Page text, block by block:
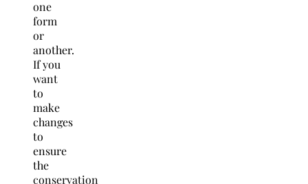
one
form
or
another.
If you
want
to
make
changes
to
ensure
the
conservation